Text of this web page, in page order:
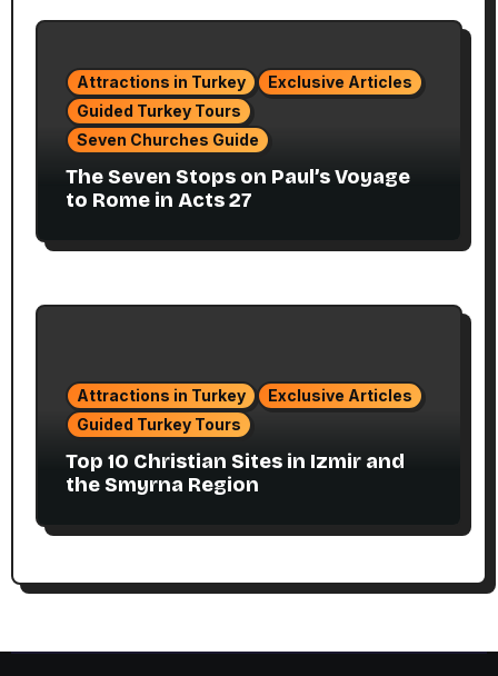
Attractions in Turkey
Exclusive Articles
Guided Turkey Tours
Seven Churches Guide
The Seven Stops on Paul’s Voyage
to Rome in Acts 27
Attractions in Turkey
Exclusive Articles
Guided Turkey Tours
Top 10 Christian Sites in Izmir and
the Smyrna Region